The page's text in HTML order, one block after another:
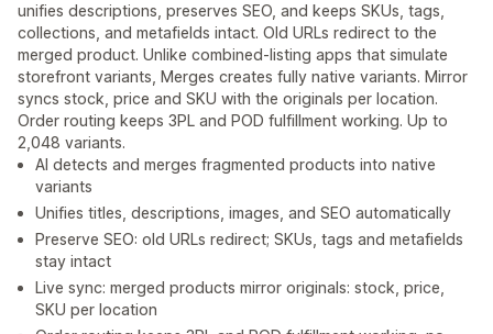
unifies descriptions, preserves SEO, and keeps SKUs, tags,
collections, and metafields intact. Old URLs redirect to the
merged product. Unlike combined-listing apps that simulate
storefront variants, Merges creates fully native variants. Mirror
syncs stock, price and SKU with the originals per location.
Order routing keeps 3PL and POD fulfillment working. Up to
2,048 variants.
AI detects and merges fragmented products into native
variants
Unifies titles, descriptions, images, and SEO automatically
Preserve SEO: old URLs redirect; SKUs, tags and metafields
stay intact
Live sync: merged products mirror originals: stock, price,
SKU per location